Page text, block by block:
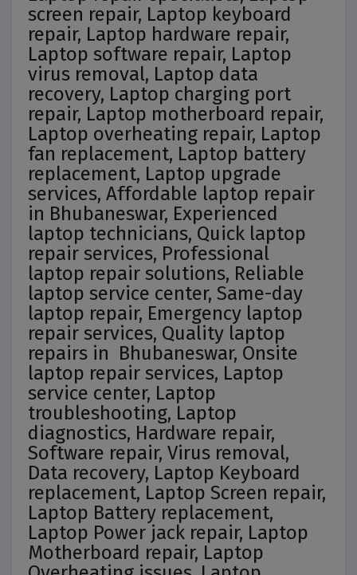
screen repair, Laptop keyboard
repair, Laptop hardware repair,
Laptop software repair, Laptop
virus removal, Laptop data
recovery, Laptop charging port
repair, Laptop motherboard repair,
Laptop overheating repair, Laptop
fan replacement, Laptop battery
replacement, Laptop upgrade
services, Affordable laptop repair
in Bhubaneswar, Experienced
laptop technicians, Quick laptop
repair services, Professional
laptop repair solutions, Reliable
laptop service center, Same-day
laptop repair, Emergency laptop
repair services, Quality laptop
repairs in Bhubaneswar, Onsite
laptop repair services, Laptop
service center, Laptop
troubleshooting, Laptop
diagnostics, Hardware repair,
Software repair, Virus removal,
Data recovery, Laptop Keyboard
replacement, Laptop Screen repair,
Laptop Battery replacement,
Laptop Power jack repair, Laptop
Motherboard repair, Laptop